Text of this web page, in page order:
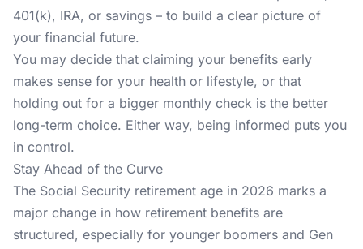
401(k), IRA, or savings – to build a clear picture of
your financial future.
You may decide that claiming your benefits early
makes sense for your health or lifestyle, or that
holding out for a bigger monthly check is the better
long-term choice. Either way, being informed puts you
in control.
Stay Ahead of the Curve
The Social Security retirement age in 2026 marks a
major change in how retirement benefits are
structured, especially for younger boomers and Gen